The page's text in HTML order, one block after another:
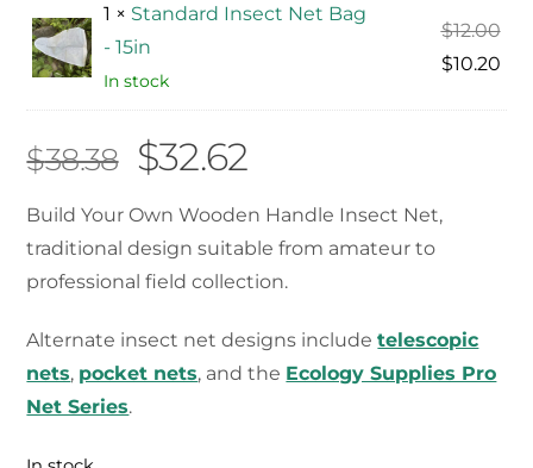
$7.39.
1 × Standard Insect Net Bag
- 15in
In stock
$12.00
$10.20
$38.38 Original
price
was:
$38.38.
$32.62
price
is:
$32.62.
Build Your Own Wooden Handle Insect Net,
traditional design suitable from amateur to
professional field collection.
Alternate insect net designs includetelescopic
nets, pocket nets, and the Ecology Supplies Pro
Net Series.